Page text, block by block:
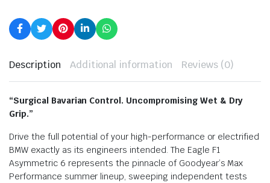
Description Additional information Reviews (0)
“Surgical Bavarian Control. Uncompromising Wet & Dry
Grip.”
Drive the full potential of your high-performance or electrified
BMW exactly as its engineers intended. The Eagle F1
Asymmetric 6 represents the pinnacle of Goodyear’s Max
Performance summer lineup, sweeping independent tests